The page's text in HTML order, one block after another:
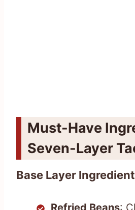
Must-Have
Seven-Layer
Base Layer